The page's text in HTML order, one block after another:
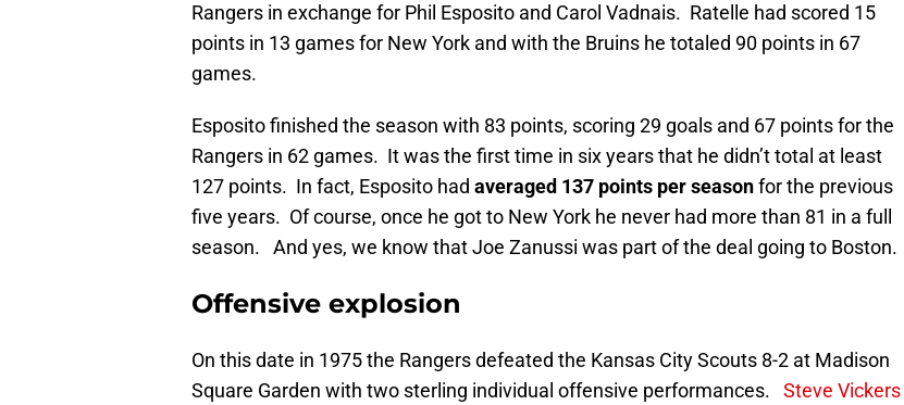
Rangers in exchange for Phil Esposito and Carol Vadnais. Ratelle had scored 15
points in 13 games for New York and with the Bruins he totaled 90 points in 67
games.
Esposito finished the season with 83 points, scoring 29 goals and 67 points for the
Rangers in 62 games. It was the first time in six years that he didn’t total at least
127 points. In fact, Esposito had averaged 137 points per seasonfor the previous
five years. Of course, once he got to New York he never had more than 81 in a full
season. And yes, we know that Joe Zanussi was part of the deal going to Boston.
Offensive explosion
On this date in 1975 the Rangers defeated the Kansas City Scouts 8-2 at Madison
Square Garden with two sterling individual offensive performances. Steve Vickers